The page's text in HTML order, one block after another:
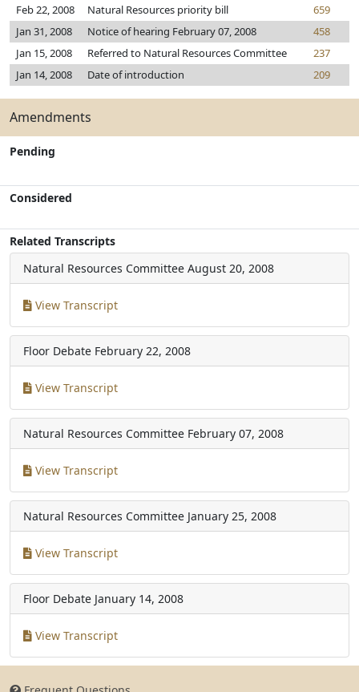
Feb 22, 2008
Natural Resources priority bill
659
Jan 31, 2008
Notice of hearing February 07, 2008
458
Jan 15, 2008
Referred to Natural Resources Committee
237
Jan 14, 2008
Date of introduction 209
Amendments
Pending
Considered
Related Transcripts
Natural Resources Committee August 20, 2008
View Transcript
Floor Debate February 22, 2008
View Transcript
Natural Resources Committee February 07, 2008
View Transcript
Natural Resources Committee January 25, 2008
View Transcript
Floor Debate January 14, 2008
View Transcript